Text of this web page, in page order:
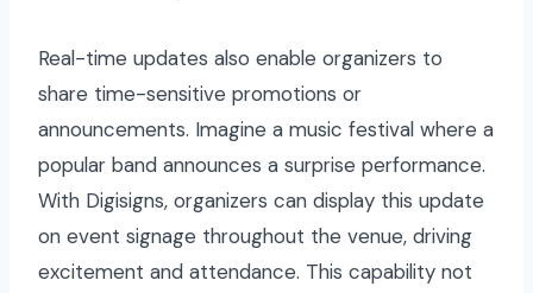
Real-time updates also enable organizers to
share time-sensitive promotions or
announcements. Imagine a music festival where a
popular band announces a surprise performance.
With Digisigns, organizers can display this update
on event signage throughout the venue, driving
excitement and attendance. This capability not